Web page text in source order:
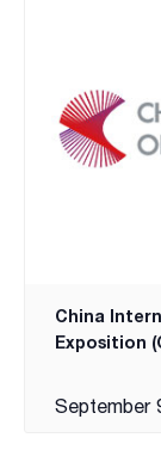
China
Exposition
September